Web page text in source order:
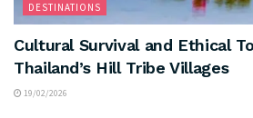
DESTINATIONS
Cultural Survival and Ethical
Thailand’s Hill Tribe Villages
19/02/2026